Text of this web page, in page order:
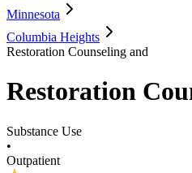
Minnesota
Columbia Heights
Restoration Counseling and
Restoration
Substance Use
•
Outpatient